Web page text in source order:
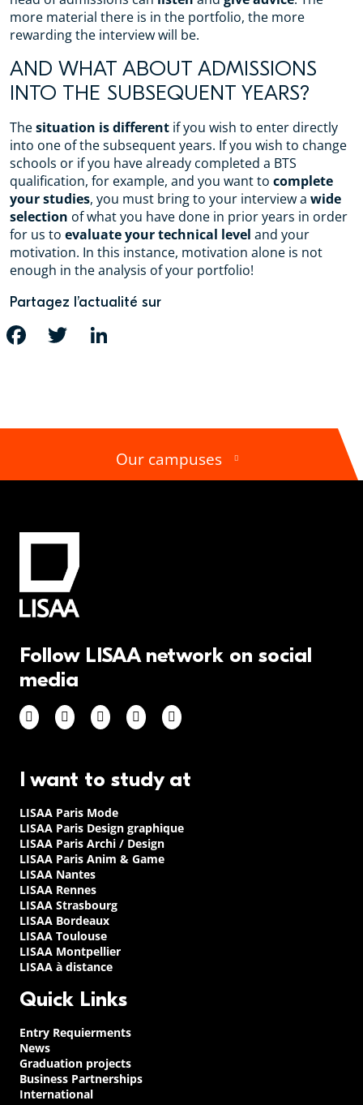
more material there is in the portfolio, the more
rewarding the interview will be.
AND WHAT ABOUT ADMISSIONS
INTO THE SUBSEQUENT YEARS?
Thesituation is different if you wish to enter directly
into one of the subsequent years. If you wish to change
schools or if you have already completed a BTS
qualification, for example, and you want to complete
your studies, you must bring to your interview a wide
selection of what you have done in prior years in order
for us to evaluate your technical level and your
motivation. In this instance, motivation alone is not
enough in the analysis of your portfolio!
Partagez l’actualité sur
FACEBOOK TWITTER
Our campuses
Follow LISAA network on social
media
I want to study at
LISAA Paris Mode
LISAA Paris Design graphique
LISAA Paris Archi / Design
LISAA Paris Anim & Game
LISAA Nantes
LISAA Rennes
LISAA Strasbourg
LISAA Bordeaux
LISAA Toulouse
LISAA Montpellier
LISAA à distance
Quick Links
Entry Requierments
News
Graduation projects
Business Partnerships
International